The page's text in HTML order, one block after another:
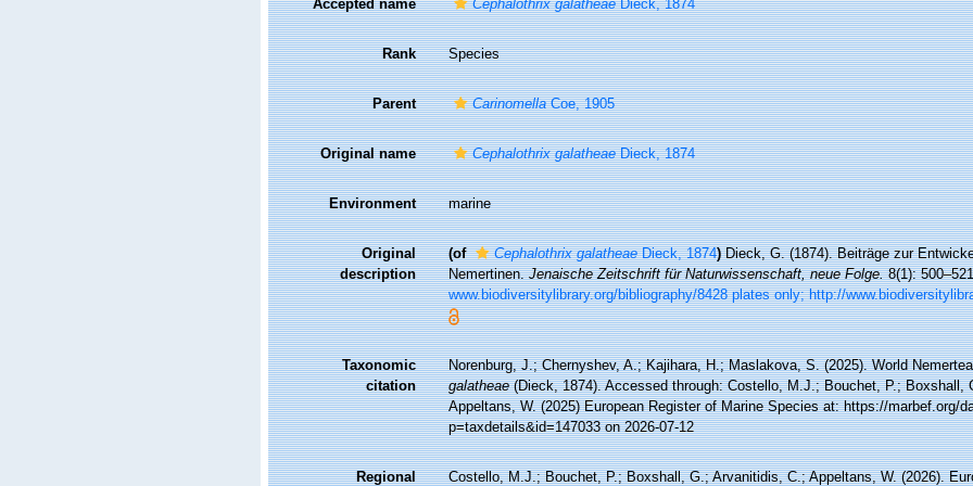
Accepted name Cephalothrix galatheaeDieck, 1874
Rank Species
Parent CarinomellaCoe, 1905
Original name Cephalothrix galatheaeDieck, 1874
Environment marine
Original
description
(of Cephalothrix galatheaeDieck, 1874) Dieck, G. (1874). Beiträge zur
Nemertinen.Jenaische Zeitschrift für Naturwissenschaft, neue Folge.8(1):
www.biodiversitylibrary.org/bibliography/8428 plates only; http://
Taxonomic
citation
Norenburg, J.; Chernyshev, A.; Kajihara, H.; Maslakova, S. (2025). World
galatheae(Dieck, 1874). Accessed through: Costello, M.J.; Bouchet, P.; Boxshall,
Appeltans, W. (2025) European Register of Marine Species at: https://marbef.org/
p=taxdetails&id=147033 on 2026-07-12
Regional Costello, M.J.; Bouchet, P.; Boxshall, G.; Arvanitidis, C.; Appeltans, W. (2026).